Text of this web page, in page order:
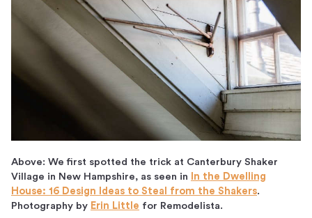
Above: We first spotted the trick at Canterbury Shaker
Village in New Hampshire, as seen in
In the Dwelling
House: 16 Design Ideas to Steal from the Shakers.
Photography by Erin Little for Remodelista.